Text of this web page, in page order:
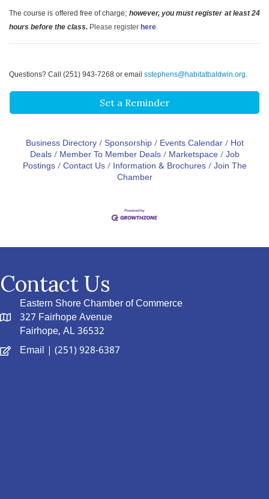
The course is offered free of charge; however, you must register at least 24
hours before the class. Please register here
Questions? Call (251) 943-7268 or email sstephens@habitatbaldwin.org
Set a Reminder
Business Directory Sponsorship Events Calendar
Hot
Deals
Member To Member Deals Marketspace Job
Postings Contact Us Information & Brochures Join The
Chamber
Contact Us
Eastern Shore Chamber of Commerce
327 Fairhope Avenue
Fairhope, AL 36532
Email | (251) 928-6387